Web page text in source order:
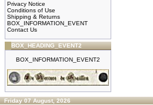
Privacy Notice
Conditions of Use
Shipping & Returns
BOX_INFORMATION_EVENT
Contact Us
BOX_HEADING_EVENT2
BOX_INFORMATION_EVENT2
Friday 07 August, 2026